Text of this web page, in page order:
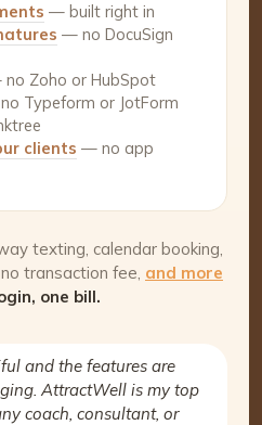
— built right in
— no DocuSign
Zoho or HubSpot
Typeform or JotForm
clients — no app
texting, calendar booking,
transaction fee, and more
one bill.
and the features are
AttractWell is my top
coach, consultant, or